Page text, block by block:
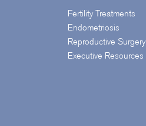
Fertility Treatments
Endometriosis
Reproductive Surgery
Executive Resources